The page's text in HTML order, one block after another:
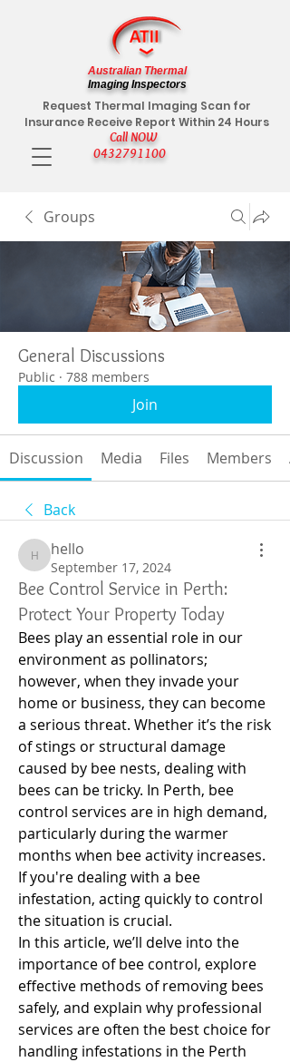
Call NOW
0432791100
Request Thermal Imaging Scan for
Insurance Receive Report Within 24 Hours
Australian Thermal
Imaging Inspectors
Groups
General Discussions
Public · 788 members
Join
Discussion Media Files Members
Back
hello
hello
September 17, 2024
Bee Control Service in Perth:
Protect Your Property Today
Bees play an essential role in our
environment as pollinators;
however, when they invade your
home or business, they can become
a serious threat. Whether it’s the risk
of stings or structural damage
caused by bee nests, dealing with
bees can be tricky. In Perth, bee
control services are in high demand,
particularly during the warmer
months when bee activity increases.
If you're dealing with a bee
infestation, acting quickly to control
the situation is crucial.
In this article, we’ll delve into the
importance of bee control, explore
effective methods of removing bees
safely, and explain why professional
services are often the best choice for
handling infestations in the Perth